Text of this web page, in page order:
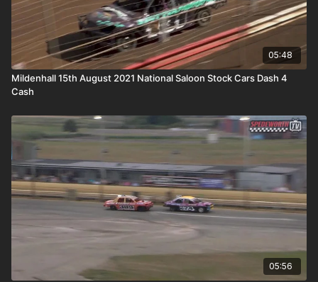
05:48
Mildenhall 15th August 2021 National Saloon Stock Cars Dash 4
Cash
05:56